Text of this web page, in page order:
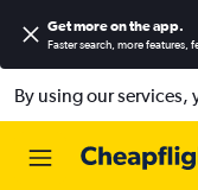
Get more on the app.
Faster search, more features,
By using our services,